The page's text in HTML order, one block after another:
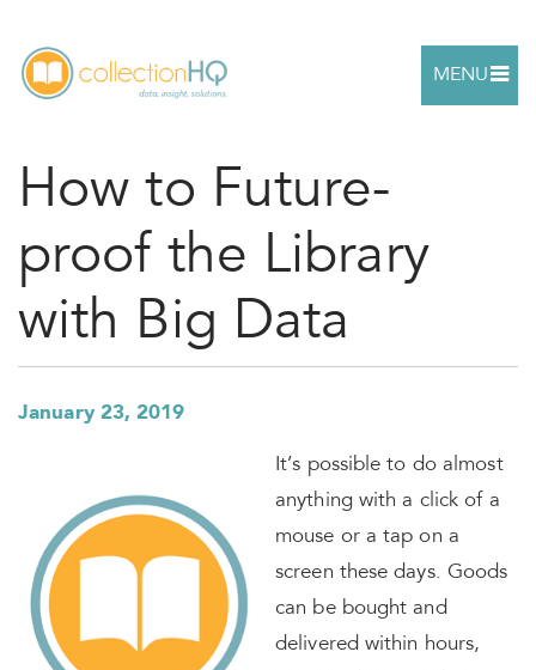
MENU
How to Future-
proof the Library
with Big Data
January 23, 2019
It’s possible to do almost
anything with a click of a
mouse or a tap on a
screen these days. Goods
can be bought and
delivered within hours,